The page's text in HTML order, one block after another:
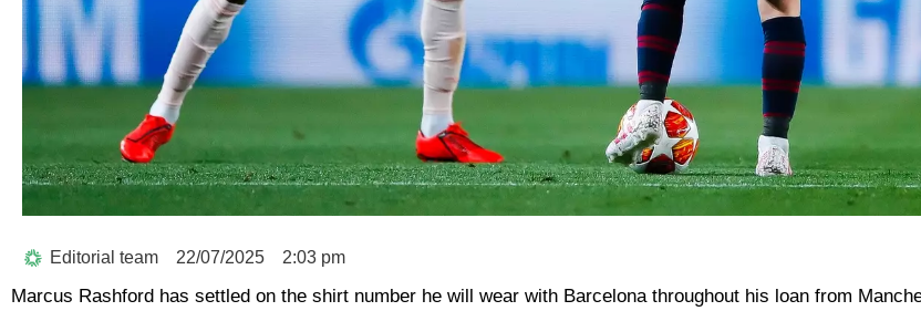
Editorial team 22/07/2025 2:03 pm
Marcus Rashford has settled on the shirt number he will wear with Barcelona throughout his loan from